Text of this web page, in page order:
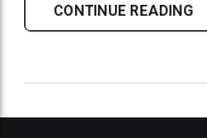
CONTINUE READING